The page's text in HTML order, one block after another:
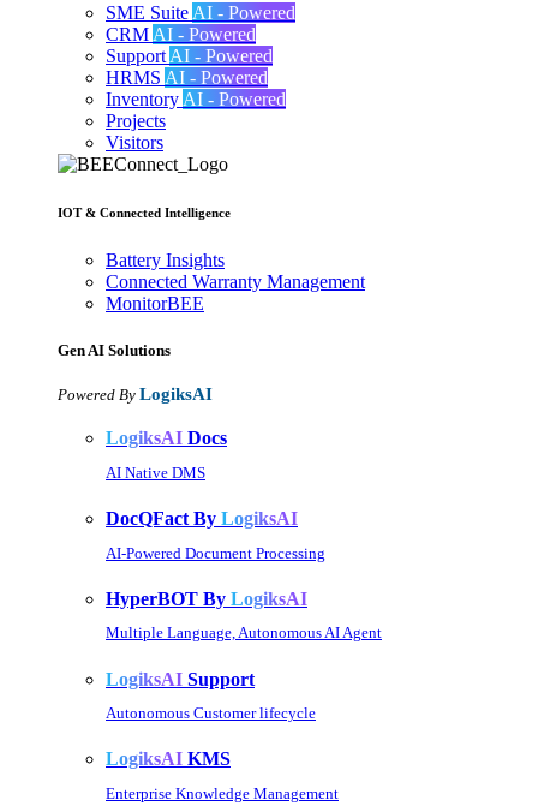
SME Suite AI - Powered
CRM AI - Powered
Support AI - Powered
HRMS AI - Powered
Inventory AI - Powered
Projects
Visitors
IOT & Connected Intelligence
Battery Insights
Connected Warranty Management
MonitorBEE
Gen AI Solutions
Powered By LogiksAI
LogiksAI Docs
AI Native DMS
DocQFact By LogiksAI
AI-Powered Document Processing
HyperBOT By LogiksAI
Multiple Language, Autonomous AI Agent
LogiksAI Support
Autonomous Customer lifecycle
LogiksAI KMS
Enterprise Knowledge Management